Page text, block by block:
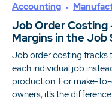
Accounting
Job Order Costing
Margins in the Job
Job order costing tracks
each individual job
production. For make-
owners, it’s the